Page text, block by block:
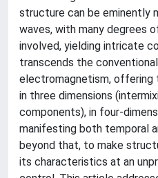
structure can be eminently
waves, with many degrees
involved, yielding intricate
transcends the
electromagnetism,
in three dimensions
components), in four-
manifesting both temporal
beyond that, to make
its characteristics at an